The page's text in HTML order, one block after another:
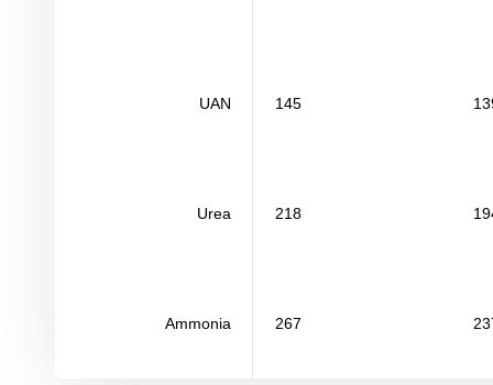
UAN 145
Urea 218
Ammonia 267